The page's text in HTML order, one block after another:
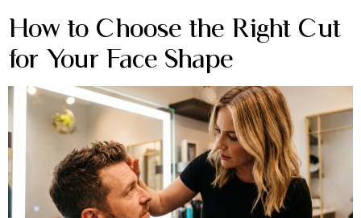
How to Choose the Right Cut
for Your Face Shape